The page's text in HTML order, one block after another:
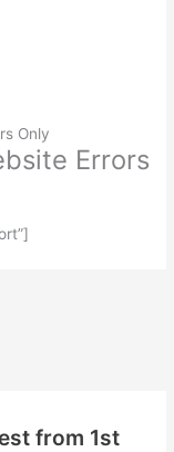
Only
Errors
from 1st